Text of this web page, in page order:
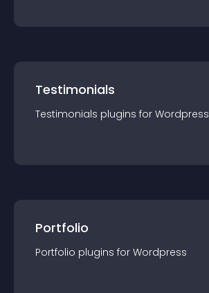
Testimonials
Testimonials plugins for Wordpress
Portfolio
Portfolio plugins for Wordpress